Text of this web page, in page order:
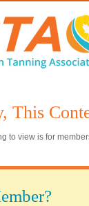
This
to view is for